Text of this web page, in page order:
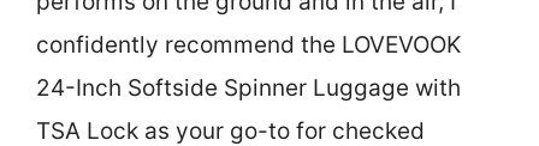
confidently recommend the LOVEVOOK
24-Inch Softside Spinner Luggage with
TSA Lock as your go-to for checked